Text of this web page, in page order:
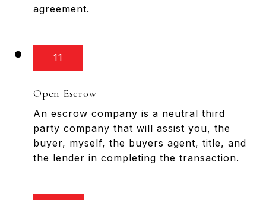
agreement.
11
Open Escrow
An escrow company is a neutral third
party company that will assist you, the
buyer, myself, the buyers agent, title, and
the lender in completing the transaction.